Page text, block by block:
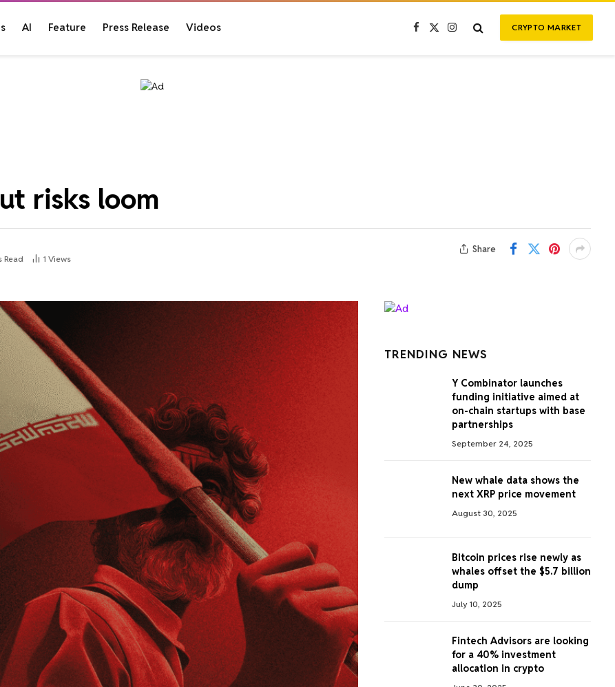
AI Feature Press Release Videos Facebook
X
Instagram CRYPTO MARKET
risks loom
Read 1 Views
Share
TRENDING NEWS
Y Combinator launches
funding initiative aimed at
on-chain startups with base
partnerships
September 24, 2025
New whale data shows the
next XRP price movement
August 30, 2025
Bitcoin prices rise newly as
whales offset the $5.7 billion
dump
July 10, 2025
Fintech Advisors are looking
for a 40% investment
allocation in crypto